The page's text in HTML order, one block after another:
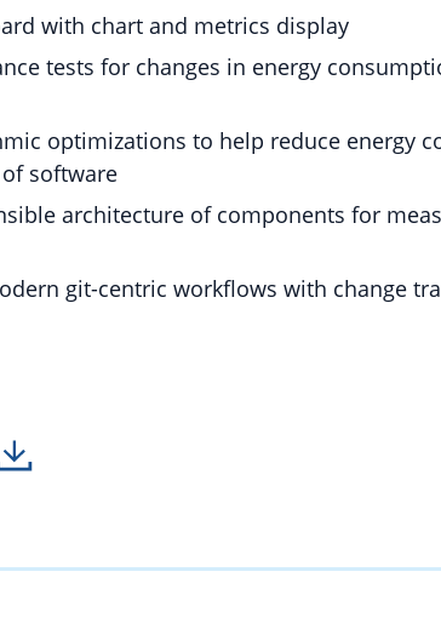
with chart and metrics display
tests for changes in energy
optimizations to help reduce energy
software
architecture of components for
git-centric workflows with change